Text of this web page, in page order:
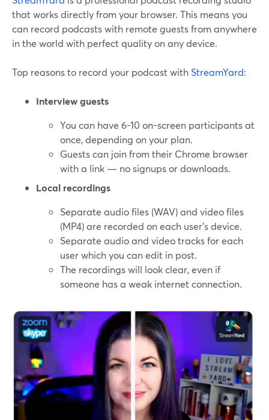
that works directly from your browser. This means you
can record podcasts with remote guests from anywhere
in the world with perfect quality on any device.
Top reasons to record your podcast withStreamYard:
Interview guests
You can have 6-10 on-screen participants at
once, depending on your plan.
Guests can join from their Chrome browser
with a link — no signups or downloads.
Local recordings
Separate audio files (WAV) and video files
(MP4) are recorded on each user's device.
Separate audio and video tracks for each
user which you can edit in post.
The recordings will look clear, even if
someone has a weak internet connection.